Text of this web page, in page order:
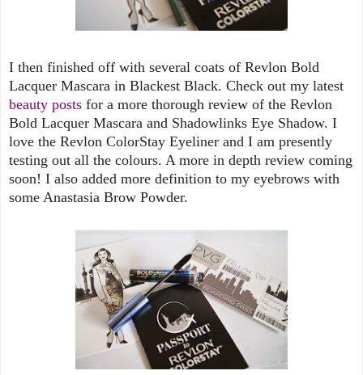
I then finished off with several coats of Revlon Bold
Lacquer Mascara in Blackest Black. Check out my latest
beauty posts for a more thorough review of the Revlon
Bold Lacquer Mascara and Shadowlinks Eye Shadow. I
love the Revlon ColorStay Eyeliner and I am presently
testing out all the colours. A more in depth review coming
soon! I also added more definition to my eyebrows with
some Anastasia Brow Powder.